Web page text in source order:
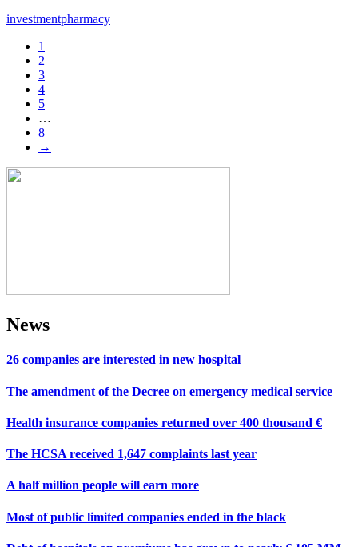
investmentpharmacy
1
2
3
4
5
…
8
→
News
26 companies are interested in new hospital
The amendment of the Decree on emergency medical service
Health insurance companies returned over 400 thousand €
The HCSA received 1,647 complaints last year
A half million people will earn more
Most of public limited companies ended in the black